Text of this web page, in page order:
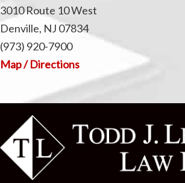
3010 Route 10 West
Denville, NJ 07834
(973) 920-7900
Map / Directions